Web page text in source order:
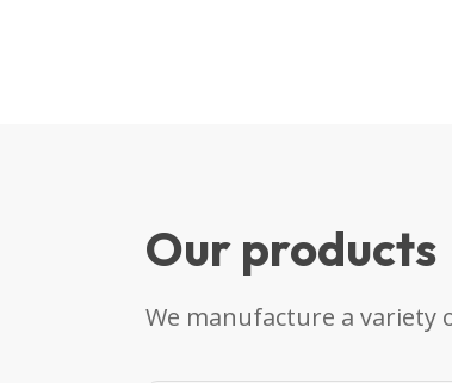
Our products
We manufacture a variety